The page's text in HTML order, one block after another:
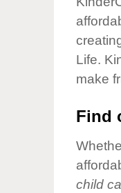
Life.
make
Find
child